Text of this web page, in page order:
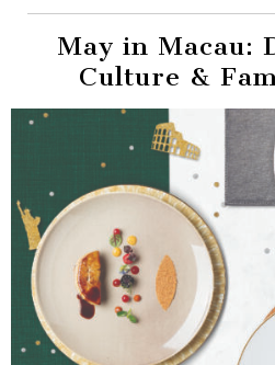
May in Macau:
Culture &